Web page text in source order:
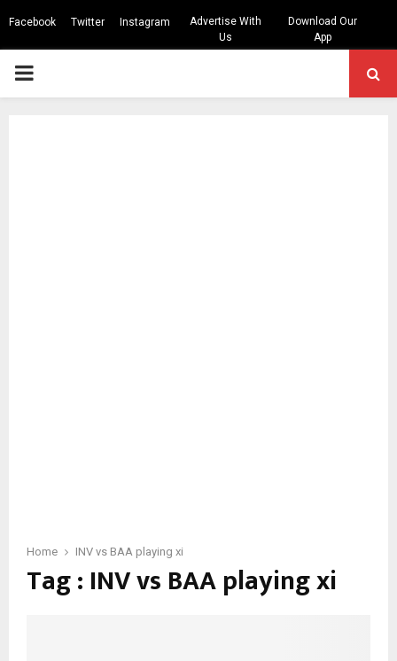
Facebook Twitter Instagram
Advertise With
Us
Download Our
App
PRIMARY
Home INV vs BAA playing xi
Tag : INV vs BAA playing xi